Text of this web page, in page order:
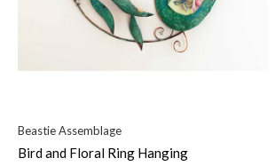
Beastie Assemblage
Bird and Floral Ring Hanging